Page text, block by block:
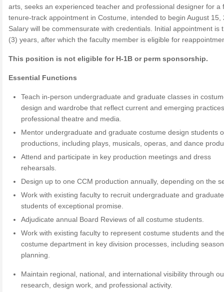
arts, seeks an experienced teacher and professional designer for a
tenure-track appointment in Costume, intended to begin August 15,
Salary will be commensurate with credentials. Initial appointment is
(3) years, after which the faculty member is eligible for
This position is not eligible for H-1B or perm sponsorship.
Essential Functions
Teach in-person undergraduate and graduate classes in
design and wardrobe that reflect current and emerging
professional theatre and media.
Mentor undergraduate and graduate costume design students
productions, including plays, musicals, operas, and dance
Attend and participate in key production meetings and dress
rehearsals.
Design up to one CCM production annually, depending on the
Work with existing faculty to recruit undergraduate and graduate
students of exceptional promise.
Adjudicate annual Board Reviews of all costume students.
Work with existing faculty to represent costume students and
costume department in key division processes, including season
planning.
Maintain regional, national, and international visibility through
research, design work, and professional activity.